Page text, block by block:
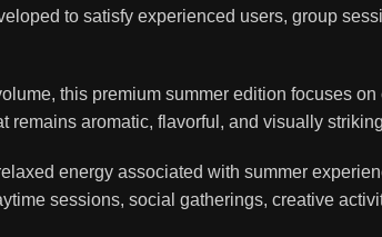
to satisfy experienced users, group
this premium summer edition focuses
aromatic, flavorful, and visually
energy associated with summer
sessions, social gatherings, creative